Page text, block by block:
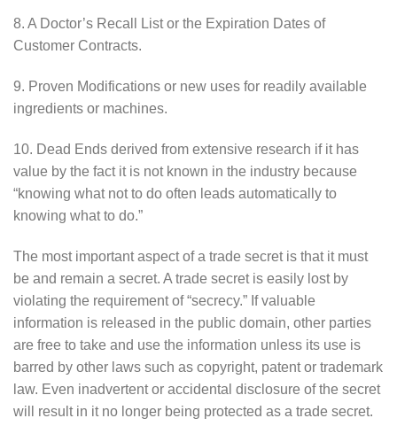
8. A Doctor’s Recall List or the Expiration Dates of
Customer Contracts.
9. Proven Modifications or new uses for readily available
ingredients or machines.
10. Dead Ends derived from extensive research if it has
value by the fact it is not known in the industry because
“knowing what not to do often leads automatically to
knowing what to do.”
The most important aspect of a trade secret is that it must
be and remain a secret. A trade secret is easily lost by
violating the requirement of “secrecy.” If valuable
information is released in the public domain, other parties
are free to take and use the information unless its use is
barred by other laws such as copyright, patent or trademark
law. Even inadvertent or accidental disclosure of the secret
will result in it no longer being protected as a trade secret.